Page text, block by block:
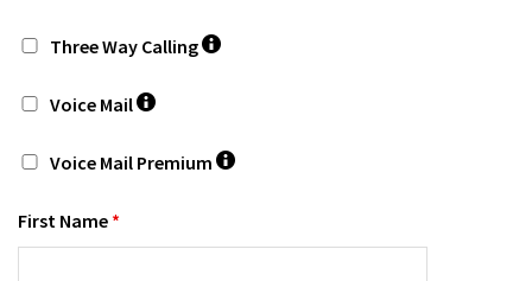
Three Way Calling
Voice Mail
Voice Mail Premium
First Name *